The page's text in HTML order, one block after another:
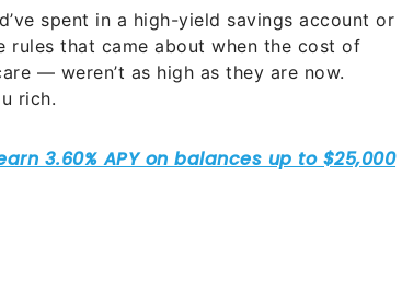
spent in a high-yield savings account or
that came about when the cost of
— weren’t as high as they are now.
rich.